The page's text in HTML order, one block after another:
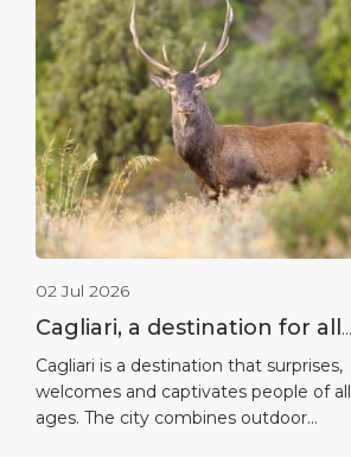
02 Jul 2026
Cagliari, a destination for all
ages
Cagliari is a destination that surprises,
welcomes and captivates people of all
ages. The city combines outdoor